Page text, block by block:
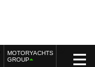
MOTORYACHTS
GROUP